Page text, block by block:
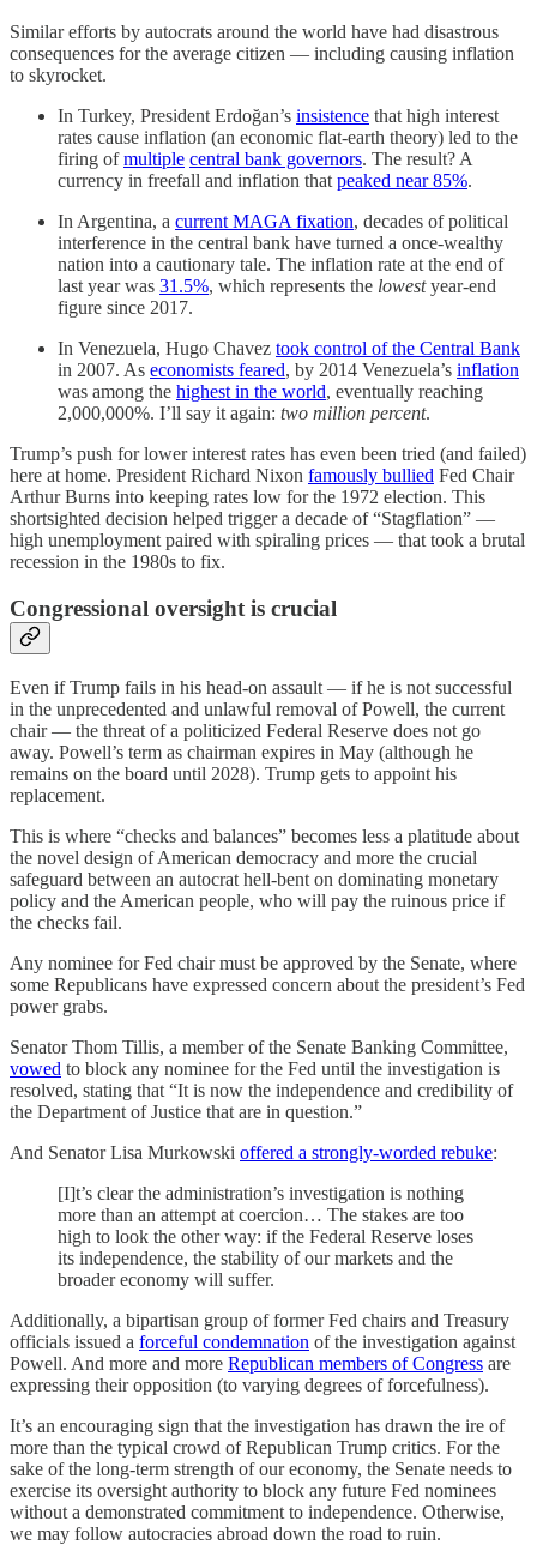
Similar efforts by autocrats around the world have had disastrous
consequences for the average citizen — including causing inflation
to skyrocket.
In Turkey, President Erdoğan’s insistence that high interest
rates cause inflation (an economic flat-earth theory) led to the
firing ofmultiple central bank governors. The result? A
currency in freefall and inflation thatpeaked near 85%.
In Argentina, a current MAGA fixation, decades of political
interference in the central bank have turned a once-wealthy
nation into a cautionary tale. The inflation rate at the end of
last year was 31.5%, which represents the lowestyear-end
figure since 2017.
In Venezuela, Hugo Chavez took control of the Central Bank
in 2007. As economists feared, by 2014 Venezuela’s inflation
was among the highest in the world, eventually reaching
2,000,000%. I’ll say it again: two million percent.
Trump’s push for lower interest rates has even been tried (and failed)
here at home. President Richard Nixon famously bullied Fed Chair
Arthur Burns into keeping rates low for the 1972 election. This
shortsighted decision helped trigger a decade of “Stagflation” —
high unemployment paired with spiraling prices — that took a brutal
recession in the 1980s to fix.
Congressional oversight is crucial
Even if Trump fails in his head-on assault — if he is not successful
in the unprecedented and unlawful removal of Powell, the current
chair — the threat of a politicized Federal Reserve does not go
away. Powell’s term as chairman expires in May (although he
remains on the board until 2028). Trump gets to appoint his
replacement.
This is where “checks and balances” becomes less a platitude about
the novel design of American democracy and more the crucial
safeguard between an autocrat hell-bent on dominating monetary
policy and the American people, who will pay the ruinous price if
the checks fail.
Any nominee for Fed chair must be approved by the Senate, where
some Republicans have expressed concern about the president’s Fed
power grabs.
Senator Thom Tillis, a member of the Senate Banking Committee,
vowed to block any nominee for the Fed until the investigation is
resolved, stating that “It is now the independence and credibility of
the Department of Justice that are in question.”
And Senator Lisa Murkowski offered a strongly-worded rebuke:
[I]t’s clear the administration’s investigation is nothing
more than an attempt at coercion… The stakes are too
high to look the other way: if the Federal Reserve loses
its independence, the stability of our markets and the
broader economy will suffer.
Additionally, a bipartisan group of former Fed chairs and Treasury
officials issued a forceful condemnation of the investigation against
Powell. And more and more Republican members of Congress are
expressing their opposition (to varying degrees of forcefulness).
It’s an encouraging sign that the investigation has drawn the ire of
more than the typical crowd of Republican Trump critics. For the
sake of the long-term strength of our economy, the Senate needs to
exercise its oversight authority to block any future Fed nominees
without a demonstrated commitment to independence. Otherwise,
we may follow autocracies abroad down the road to ruin.